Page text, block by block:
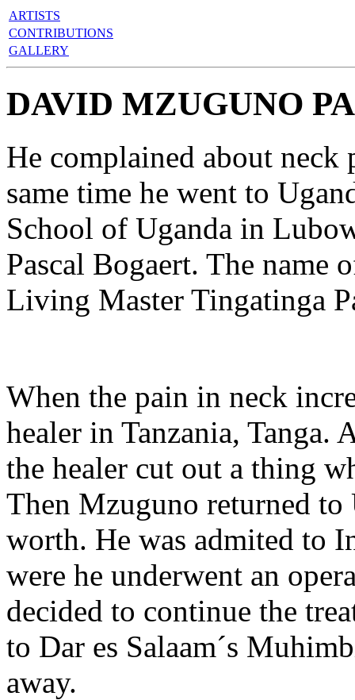
ARTISTS
CONTRIBUTIONS
GALLERY
DAVID MZUGUNO
He complained about
same time he went to
School of Uganda in
Pascal Bogaert. The name
Living Master Tingatinga
When the pain in neck
healer in Tanzania, Tanga.
the healer cut out a thing
Then Mzuguno returned to
worth. He was admited to
were he underwent an
decided to continue the
to Dar es Salaam´s
away.